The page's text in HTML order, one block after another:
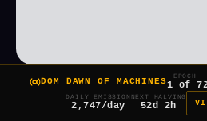
DOM DAWN OF MACHINES
EPOCH
1 of 7
DAILY EMISSION
2,747/day
NEXT HALVING
52d 2h